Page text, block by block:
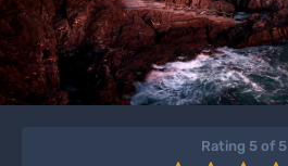
Rating 5 of 5